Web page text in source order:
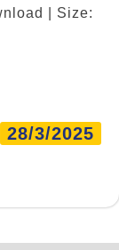
| Size:
28/3/2025